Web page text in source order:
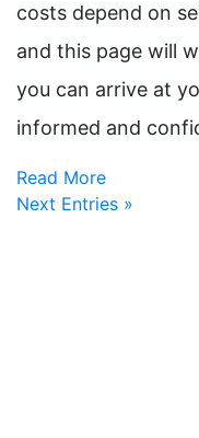
costs depend on
and this page will
you can arrive at
informed and
Read More
Next Entries »